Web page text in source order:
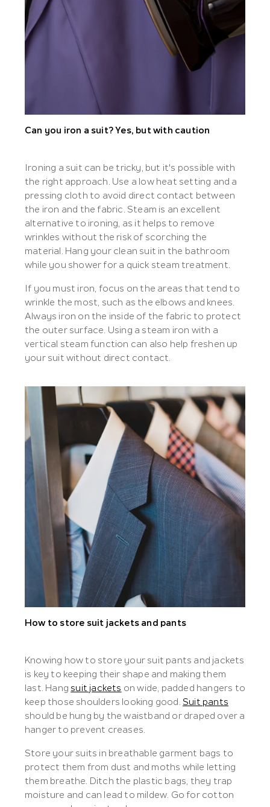
Can you iron a suit? Yes, but with caution
Ironing a suit can be tricky, but it's possible with
the right approach. Use a low heat setting and a
pressing cloth to avoid direct contact between
the iron and the fabric. Steam is an excellent
alternative to ironing, as it helps to remove
wrinkles without the risk of scorching the
material. Hang your clean suit in the bathroom
while you shower for a quick steam treatment.
If you must iron, focus on the areas that tend to
wrinkle the most, such as the elbows and knees.
Always iron on the inside of the fabric to protect
the outer surface. Using a steam iron with a
vertical steam function can also help freshen up
your suit without direct contact.
How to store suit jackets and pants
Knowing how to store your suit pants and jackets
is key to keeping their shape and making them
last. Hangsuit jackets on wide, padded hangers to
keep those shoulders looking good. Suit pants
should be hung by the waistband or draped over a
hanger to prevent creases.
Store your suits in breathable garment bags to
protect them from dust and moths while letting
them breathe. Ditch the plastic bags, they trap
moisture and can lead to mildew. Go for cotton